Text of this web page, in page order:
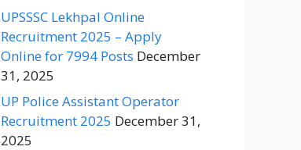
UPSSSC Lekhpal Online
Recruitment 2025 – Apply
Online for 7994 Posts December
31, 2025
UP Police Assistant Operator
Recruitment 2025 December 31,
2025